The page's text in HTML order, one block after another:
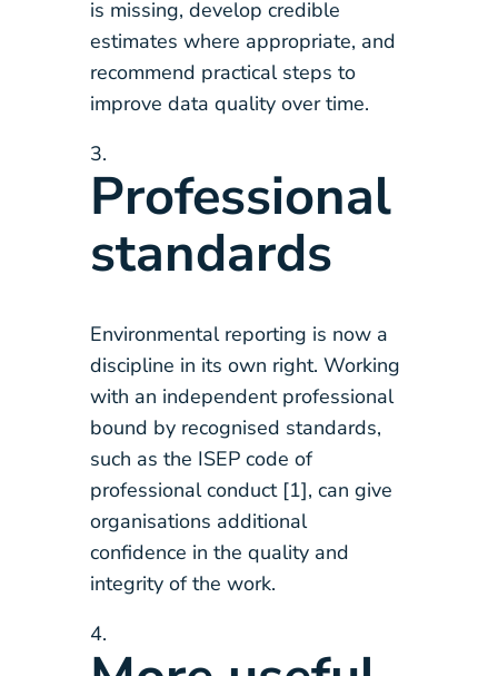
is missing, develop credible
estimates where appropriate, and
recommend practical steps to
improve data quality over time.
Professional
standards
Environmental reporting is now a
discipline in its own right. Working
with an independent professional
bound by recognised standards,
such as the ISEP code of
professional conduct [1], can give
organisations additional
confidence in the quality and
integrity of the work.